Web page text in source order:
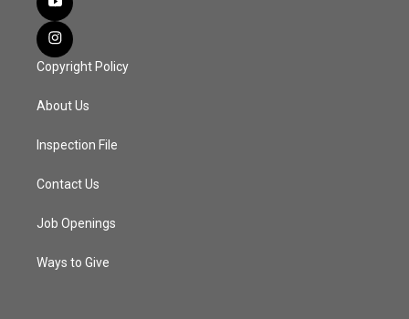
Copyright Policy
About Us
Inspection File
Contact Us
Job Openings
Ways to Give